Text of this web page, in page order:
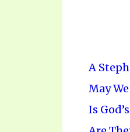
A
May
Is